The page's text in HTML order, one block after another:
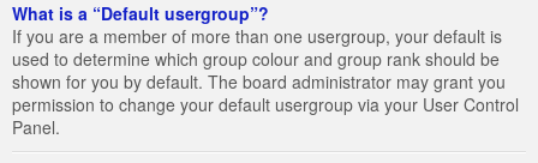
What is a “Default usergroup”?
If you are a member of more than one usergroup, your default is
used to determine which group colour and group rank should be
shown for you by default. The board administrator may grant you
permission to change your default usergroup via your User Control
Panel.